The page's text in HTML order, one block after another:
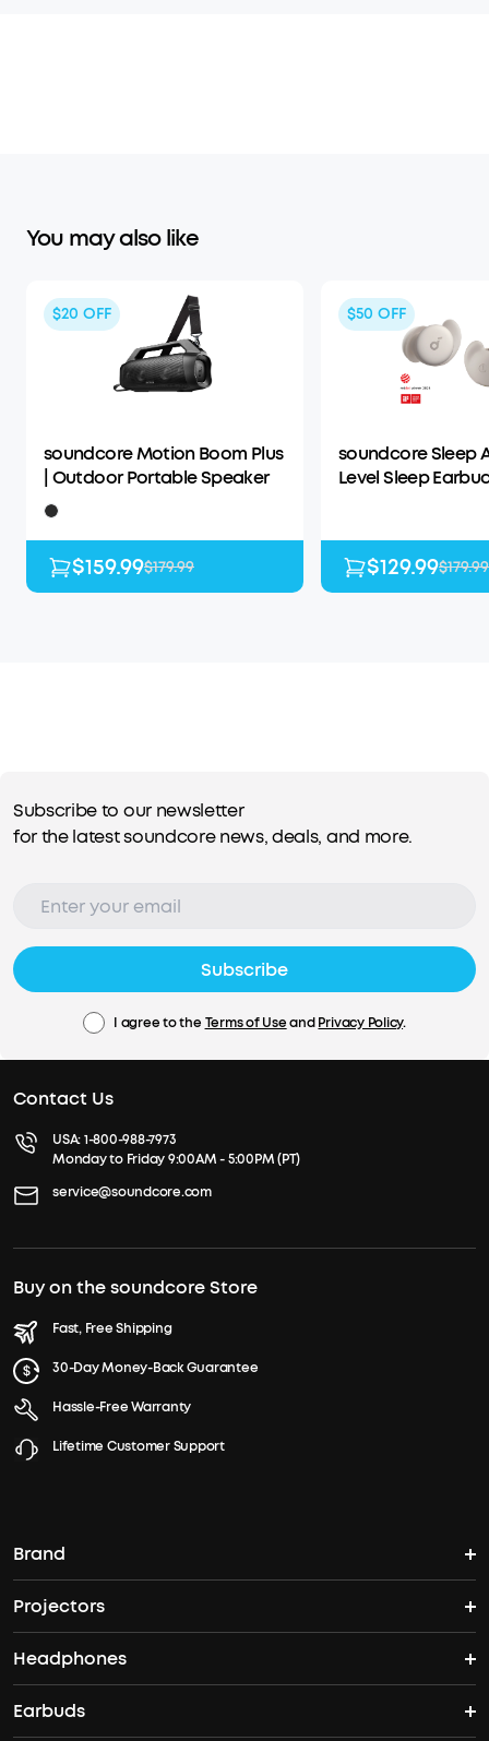
You may also like
$20 OFF
soundcore Motion Boom Plus
| Outdoor Portable Speaker
$159.99$179.99
$50 OFF
soundcore Sleep
Level Sleep
$129.99$179.99
Subscribe to our newsletter
for the latest soundcore news, deals, and more.
Subscribe
I agree to the Terms of UseandPrivacy Policy.
Contact Us
USA:1-800-988-7973
Monday to Friday 9:00AM - 5:00PM (PT)
service@soundcore.com
Buy on the soundcore Store
Fast, Free Shipping
30-Day Money-Back Guarantee
Hassle-Free Warranty
Lifetime Customer Support
Brand
soundcore's Story
Where to Buy
Projectors
Nebula Projectors
4K projectors
Headphones
Headphones
Earbuds